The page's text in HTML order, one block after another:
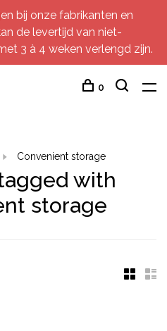
bij onze fabrikanten en
de levertijd van niet-
3 à 4 weken verlengd zijn.
0
Convenient storage
with
storage